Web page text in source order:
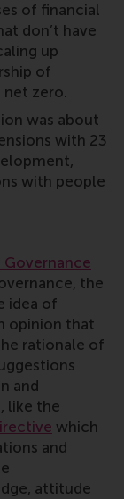
of financial
don’t have
up
of
zero.
was about
with 23
with people
Governance
the
idea of
opinion that
rationale of
and
like the
which
and
attitude